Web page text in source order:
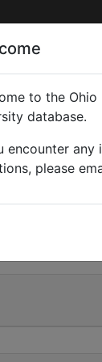
to the Ohio
database.
encounter any
please